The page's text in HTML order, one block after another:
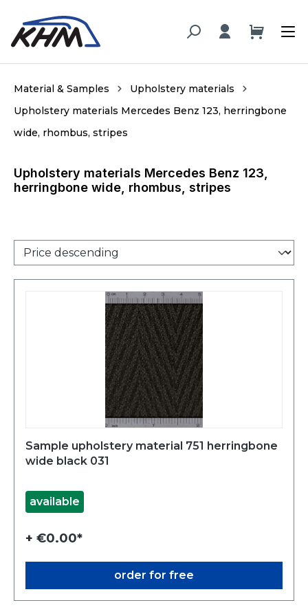
content
Material & Samples
Upholstery materials
Upholstery materials Mercedes Benz 123, herringbone
wide, rhombus, stripes
Upholstery materials Mercedes Benz 123,
herringbone wide, rhombus, stripes
Sample upholstery material 751 herringbone
wide black 031
available
+ €0.00*
order for free